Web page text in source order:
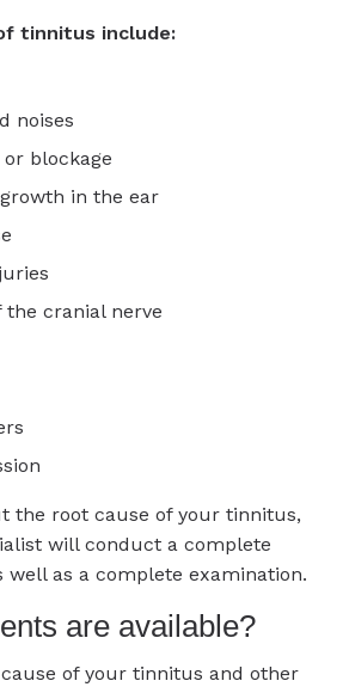
tinnitus include:
noises
blockage
in the ear
cranial nerve
the root cause of your tinnitus,
will conduct a complete
well as a complete examination.
are available?
of your tinnitus and other